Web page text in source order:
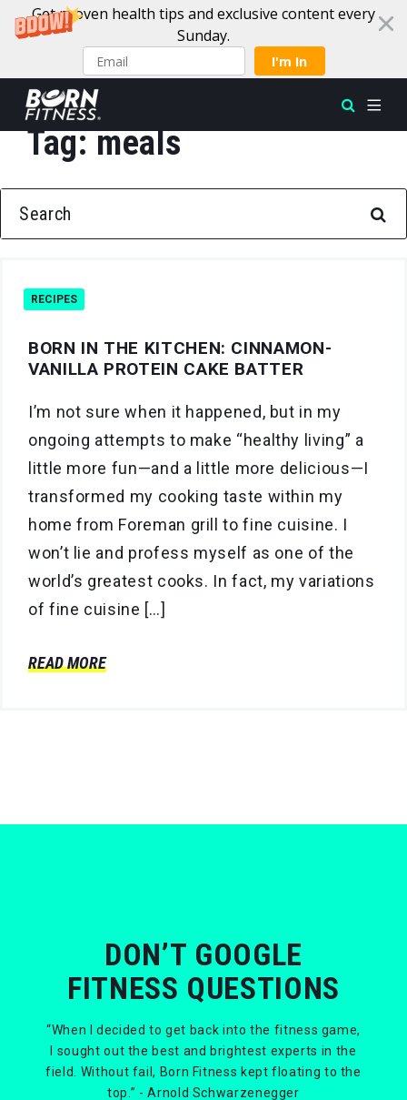
Get proven health tips and exclusive content every
Sunday.
I'm In
Skip to content
Tag:meals
SEARCH FOR:
RECIPES
BORN IN THE KITCHEN: CINNAMON-
VANILLA PROTEIN CAKE BATTER
I’m not sure when it happened, but in my
ongoing attempts to make “healthy living” a
little more fun—and a little more delicious—I
transformed my cooking taste within my
home from Foreman grill to fine cuisine. I
won’t lie and profess myself as one of the
world’s greatest cooks. In fact, my variations
of fine cuisine […]
READ MORE
DON’T GOOGLE
FITNESS QUESTIONS
“When I decided to get back into the fitness game,
I sought out the best and brightest experts in the
field. Without fail, Born Fitness kept floating to the
top.” - Arnold Schwarzenegger